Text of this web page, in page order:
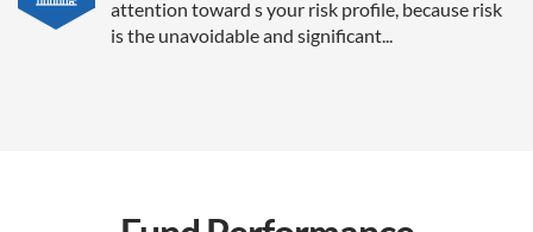
attention toward s your risk profile, because risk
is the unavoidable and significant...